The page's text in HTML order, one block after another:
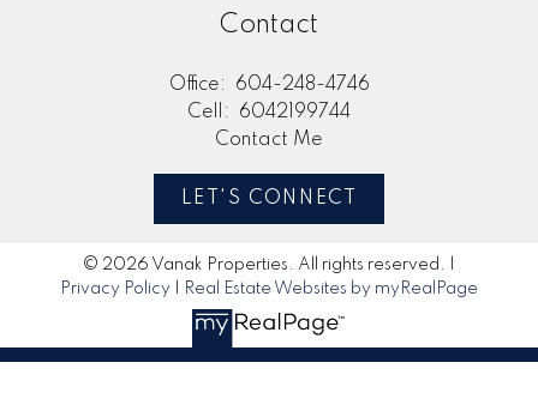
Contact
Office:
604-248-4746
Cell:
6042199744
Contact Me
LET'S CONNECT
© 2026 Vanak Properties. All rights reserved. |
Privacy Policy
Real Estate Websites by myRealPage